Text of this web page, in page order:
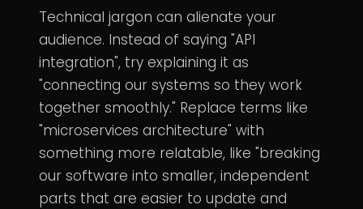
Technical jargon can alienate your
audience. Instead of saying "API
integration", try explaining it as
"connecting our systems so they work
together smoothly." Replace terms like
"microservices architecture" with
something more relatable, like "breaking
our software into smaller, independent
parts that are easier to update and